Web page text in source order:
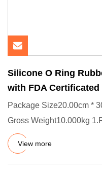
Silicone O Ring
with FDA Certificated
Package Size20.00cm *
Gross Weight10.000kg
(US) / Dow Corning (Ge
View more